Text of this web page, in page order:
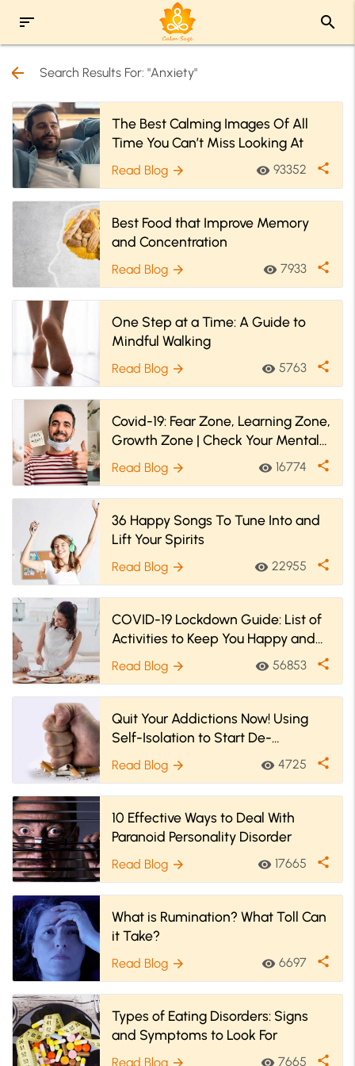
sort search
arrow_back Search Results For: "Anxiety"
The Best Calming Images Of All
Time You Can’t Miss Looking At
Read Blog arrow_forward visibility 93352 share
Best Food that Improve Memory
and Concentration
Read Blog arrow_forward visibility 7933 share
One Step at a Time: A Guide to
Mindful Walking
Read Blog arrow_forward visibility 5763 share
Covid-19: Fear Zone, Learning Zone,
Growth Zone | Check Your Mental
Zone Now
Read Blog arrow_forward visibility 16774 share
36 Happy Songs To Tune Into and
Lift Your Spirits
Read Blog arrow_forward visibility 22955 share
COVID-19 Lockdown Guide: List of
Activities to Keep You Happy and
Engaged
Read Blog arrow_forward visibility 56853 share
Quit Your Addictions Now! Using
Self-Isolation to Start De-
Addiction
Read Blog arrow_forward visibility 4725 share
10 Effective Ways to Deal With
Paranoid Personality Disorder
Read Blog arrow_forward visibility 17665 share
What is Rumination? What Toll Can
it Take?
Read Blog arrow_forward visibility 6697 share
Types of Eating Disorders: Signs
and Symptoms to Look For
Read Blog arrow_forward visibility 7665 share